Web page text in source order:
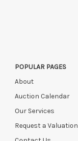
POPULAR PAGES
About
Auction Calendar
Our Services
Request a Valuation